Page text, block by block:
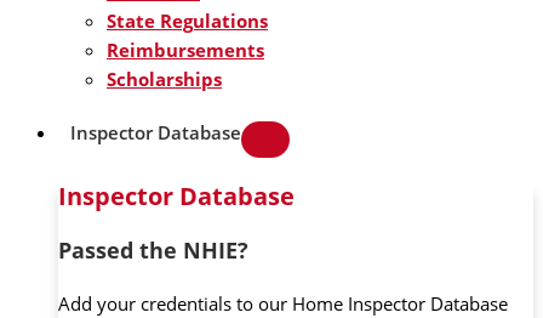
State Regulations
Reimbursements
Scholarships
Inspector Database
Inspector Database
Passed the NHIE?
Add your credentials to our Home Inspector Database